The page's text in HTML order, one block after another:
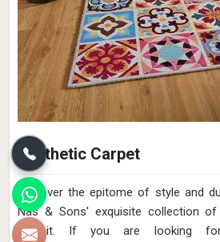
Synthetic Carpet
Discover the epitome of style and
Nas & Sons' exquisite collection
Kuwait. If you are looking